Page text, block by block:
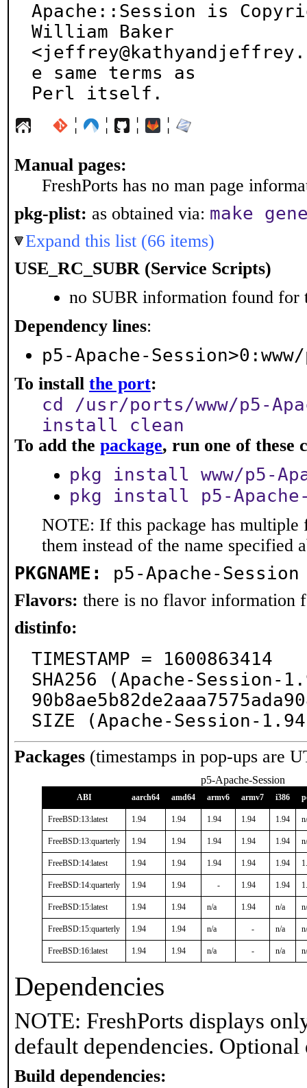
Apache::Session is
William Baker
e same terms as
Perl itself.
¦ ¦ ¦ ¦
Manual pages:
FreshPorts has no man page
pkg-plist: as obtained via: make
Expand this list (66 items)
USE_RC_SUBR (Service Scripts)
no SUBR information found for
Dependency lines:
p5-Apache-
To install the port:
cd /usr/ports/www/p5-
install clean
To add the package, run one of these
pkg install www/p5-
pkg install p5-
NOTE: If this package has multiple
them instead of the name specified
PKGNAME: p5-Apache-Session
Flavors: there is no flavor information
distinfo:
TIMESTAMP = 1600863414
SHA256 (Apache-
SIZE (Apache-Session-
Packages (timestamps in pop-ups are
p5-Apache-Session
ABI aarch64 amd64 armv6 armv7 i386
FreeBSD:13:latest 1.94 1.94 1.94 1.94 1.94
FreeBSD:13:quarterly 1.94 1.94 1.94 1.94 1.94
FreeBSD:14:latest 1.94 1.94 1.94 1.94 1.94
FreeBSD:14:quarterly 1.94 1.94 - 1.94 1.94
FreeBSD:15:latest 1.94 1.94 n/a 1.94 n/a
FreeBSD:15:quarterly 1.94 1.94 n/a - n/a
FreeBSD:16:latest 1.94 1.94 n/a - n/a
Dependencies
NOTE: FreshPorts displays
default dependencies.
Build dependencies: